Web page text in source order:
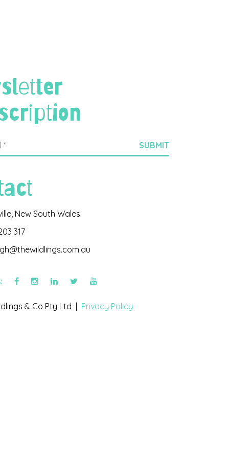
New South Wales
317
& Co Pty Ltd | Privacy Policy